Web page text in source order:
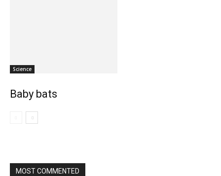
Science
Baby bats
MOST COMMENTED